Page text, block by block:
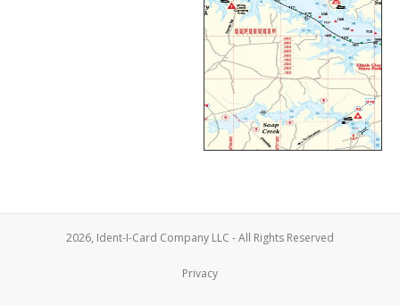
2026, Ident-I-Card Company LLC - All Rights Reserved
Privacy